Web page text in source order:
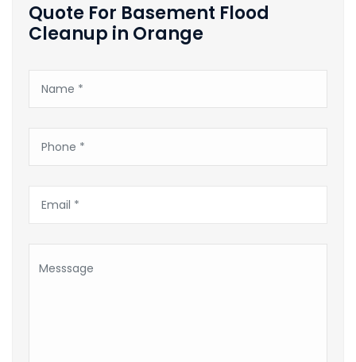
Quote For Basement Flood
Cleanup in Orange